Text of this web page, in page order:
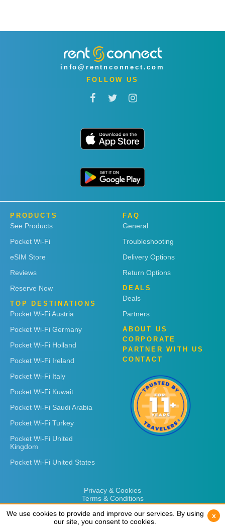
info@rentnconnect.com
FOLLOW US
PRODUCTS
See Products
Pocket Wi-Fi
eSIM Store
Reviews
Reserve Now
TOP DESTINATIONS
Pocket Wi-Fi Austria
Pocket Wi-Fi Germany
Pocket Wi-Fi Holland
Pocket Wi-Fi Ireland
Pocket Wi-Fi Italy
Pocket Wi-Fi Kuwait
Pocket Wi-Fi Saudi Arabia
Pocket Wi-Fi Turkey
Pocket Wi-Fi United
Kingdom
Pocket Wi-Fi United States
FAQ
General
Troubleshooting
Delivery Options
Return Options
DEALS
Deals
Partners
ABOUT US
CORPORATE
PARTNER WITH US
CONTACT
Privacy & Cookies
Terms & Conditions
We use cookies to provide and improve our services. By using
our site, you consent to cookies.
x
We use cookies to provide and improve our services. By using
our site, you consent to cookies.
x